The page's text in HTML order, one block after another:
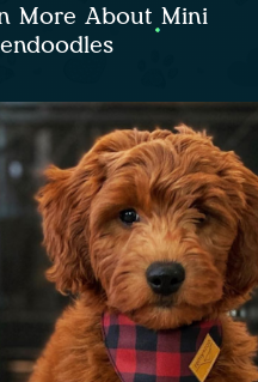
More About Mini